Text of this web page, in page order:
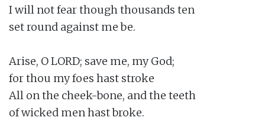
I will not fear though thousands ten
set round against me be.
Arise, O LORD; save me, my God;
for thou my foes hast stroke
All on the cheek-bone, and the teeth
of wicked men hast broke.